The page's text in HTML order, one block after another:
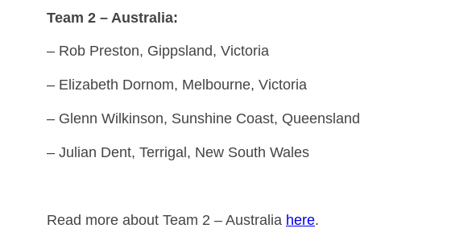
Team 2 – Australia:
– Rob Preston, Gippsland, Victoria
– Elizabeth Dornom, Melbourne, Victoria
– Glenn Wilkinson, Sunshine Coast, Queensland
– Julian Dent, Terrigal, New South Wales
Read more about Team 2 – Australia here.